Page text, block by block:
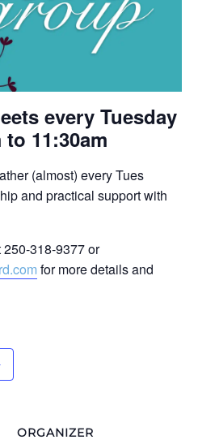
every Tuesday
11:30am
(almost) every Tues
and practical support with
318-9377 or
for more details and
ORGANIZER